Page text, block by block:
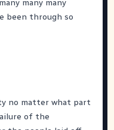
many many
been through so
no matter what part
of the